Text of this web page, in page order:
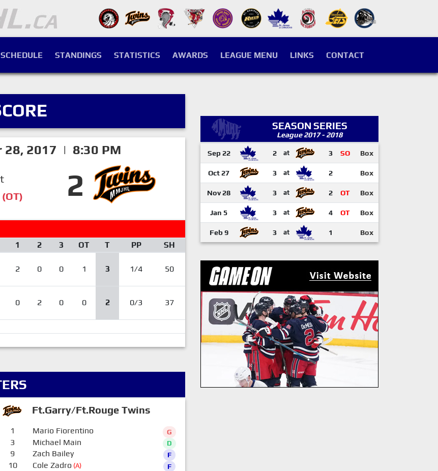
SCHEDULE STANDINGS STATISTICS AWARDS LEAGUE MENU LINKS CONTACT
28, 2017 | 8:30 PM
(OT) 2
1 2 3 OT T PP
SH
2 0 0 1 3 1/4 50
0 2 0 0 2 0/3 37
Ft.Garry/Ft.Rouge Twins
1 Mario Fiorentino G
3 Michael Main D
9 Zach Bailey F
10 Cole Zadro (A) F
SEASON SERIES
League 2017 - 2018
Sep 22 2 at 3 SO Box
Oct 27 3 at 2 Box
Nov 28 3 at 2 OT Box
Jan 5 3 at 4 OT Box
Feb 9 3 at 1 Box